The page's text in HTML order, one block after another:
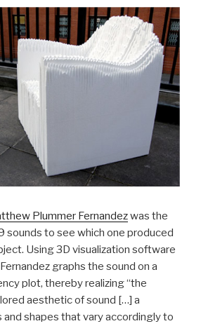
Plummer Fernandezwas the
sounds to see which one produced
Using 3D visualization software
graphs the sound on a
plot, thereby realizing “the
aesthetic of sound […] a
and shapes that vary accordingly to